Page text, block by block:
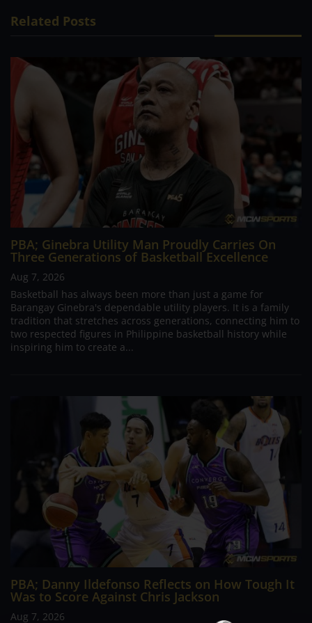
Related Posts
PBA; Ginebra Utility Man Proudly Carries On
Three Generations of Basketball Excellence
Aug 7, 2026
Basketball has always been more than just a game for
Barangay Ginebra's dependable utility players. It is a family
tradition that stretches across generations, connecting him to
two respected figures in Philippine basketball history while
inspiring him to create a...
PBA; Danny Ildefonso Reflects on How Tough It
Was to Score Against Chris Jackson
Aug 7, 2026